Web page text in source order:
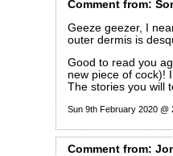
Commentfrom:
Geeze geezer, I
outer dermis is
Good to read you
new piece of cock)!
The stories you will
Sun 9th February 2020 @
Commentfrom: